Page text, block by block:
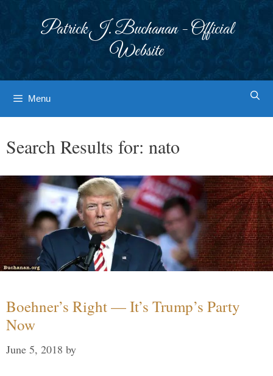
Patrick J. Buchanan - Official
Website
Menu
Search Results for: nato
Boehner’s Right — It’s Trump’s Party
Now
June 5, 2018 by